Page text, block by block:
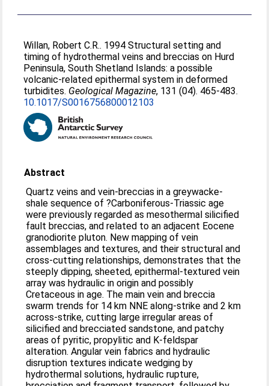
Willan, Robert C.R.. 1994 Structural setting and
timing of hydrothermal veins and breccias on Hurd
Peninsula, South Shetland Islands: a possible
volcanic-related epithermal system in deformed
turbidites. Geological Magazine, 131 (04). 465-483.
10.1017/S0016756800012103
Abstract
Quartz veins and vein-breccias in a greywacke-
shale sequence of ?Carboniferous-Triassic age
were previously regarded as mesothermal silicified
fault breccias, and related to an adjacent Eocene
granodiorite pluton. New mapping of vein
assemblages and textures, and their structural and
cross-cutting relationships, demonstrates that the
steeply dipping, sheeted, epithermal-textured vein
array was hydraulic in origin and possibly
Cretaceous in age. The main vein and breccia
swarm trends for 14 km NNE along-strike and 2 km
across-strike, cutting large irregular areas of
silicified and brecciated sandstone, and patchy
areas of pyritic, propylitic and K-feldspar
alteration. Angular vein fabrics and hydraulic
disruption textures indicate wedging by
hydrothermal solutions, hydraulic rupture,